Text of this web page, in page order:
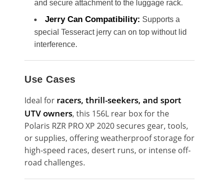
and secure attachment to the luggage rack.
Jerry Can Compatibility: Supports a
special Tesseract jerry can on top without lid
interference.
Use Cases
Ideal for racers, thrill-seekers, and sport
UTV owners, this 156L rear box for the
Polaris RZR PRO XP 2020 secures gear, tools,
or supplies, offering weatherproof storage for
high-speed races, desert runs, or intense off-
road challenges.